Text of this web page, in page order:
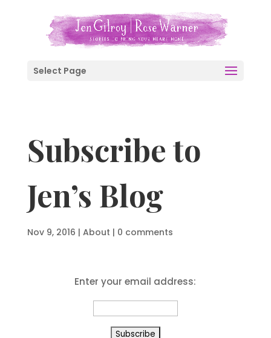
Select Page
Subscribe to
Jen’s Blog
Nov 9, 2016 | About | 0 comments
Enter your email address: